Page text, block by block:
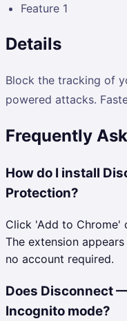
Feature 1
Details
Block the tracking of
powered attacks.
Frequently
How do I install
Protection?
Click 'Add to Chrome'
The extension
no account required.
Does Disconnect
Incognito mode?